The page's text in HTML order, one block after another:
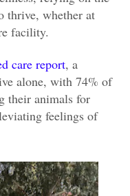
thrive, whether at
facility.
care report, a
alone, with 74% of
their animals for
feelings of